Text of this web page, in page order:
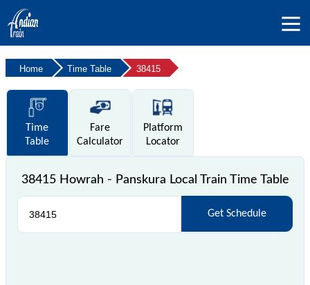
Home Time Table 38415
Time
Table
Fare
Calculator
Platform
Locator
38415 Howrah - Panskura Local Train Time Table
Get Schedule